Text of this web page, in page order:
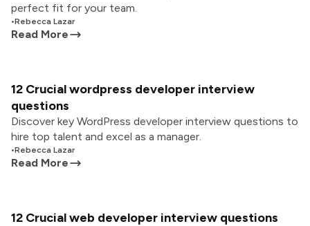
perfect fit for your team.
•Rebecca Lazar
Read More
12 Crucial wordpress developer interview
questions
Discover key WordPress developer interview questions to
hire top talent and excel as a manager.
•Rebecca Lazar
Read More
12 Crucial web developer interview questions